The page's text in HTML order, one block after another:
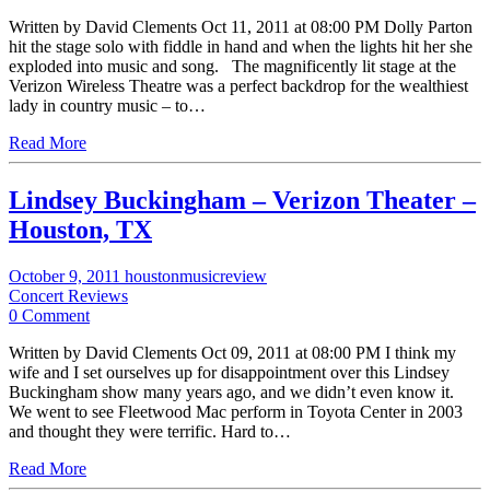
Written by David Clements Oct 11, 2011 at 08:00 PM Dolly Parton
hit the stage solo with fiddle in hand and when the lights hit her she
exploded into music and song. The magnificently lit stage at the
Verizon Wireless Theatre was a perfect backdrop for the wealthiest
lady in country music – to…
Read More
Lindsey Buckingham – Verizon Theater –
Houston, TX
October 9, 2011 houstonmusicreview
Concert Reviews
0 Comment
Written by David Clements Oct 09, 2011 at 08:00 PM I think my
wife and I set ourselves up for disappointment over this Lindsey
Buckingham show many years ago, and we didn’t even know it.
We went to see Fleetwood Mac perform in Toyota Center in 2003
and thought they were terrific. Hard to…
Read More